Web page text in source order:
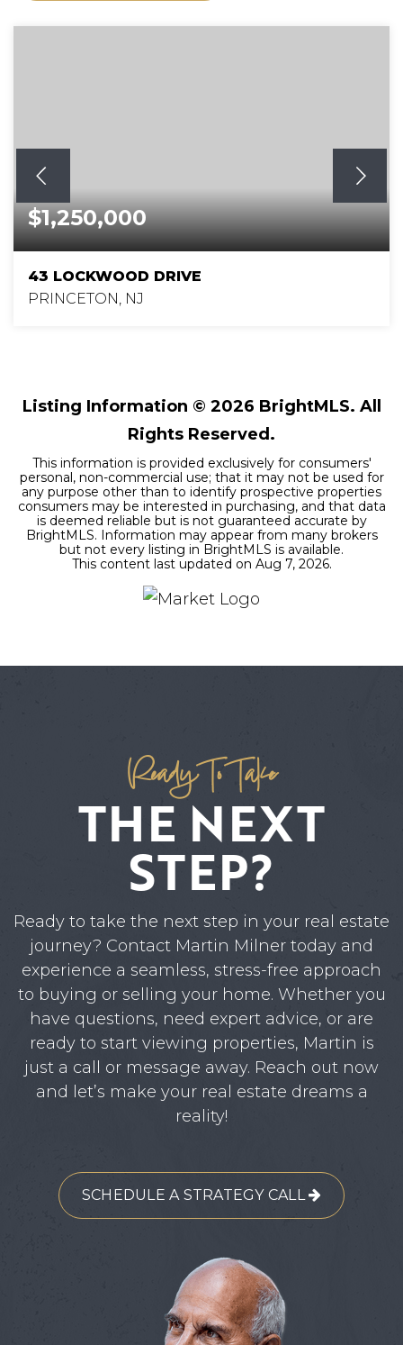
$1,250,000
43 LOCKWOOD DRIVE
PRINCETON, NJ
Listing Information © 2026 BrightMLS. All
Rights Reserved.
This information is provided exclusively for consumers'
personal, non-commercial use; that it may not be used for
any purpose other than to identify prospective properties
consumers may be interested in purchasing, and that data
is deemed reliable but is not guaranteed accurate by
BrightMLS. Information may appear from many brokers
but not every listing in BrightMLS is available.
This content last updated on Aug 7, 2026.
Ready To Take
THE NEXT
STEP?
Ready to take the next step in your real estate
journey? Contact Martin Milner today and
experience a seamless, stress-free approach
to buying or selling your home. Whether you
have questions, need expert advice, or are
ready to start viewing properties, Martin is
just a call or message away. Reach out now
and let’s make your real estate dreams a
reality!
SCHEDULE A STRATEGY CALL